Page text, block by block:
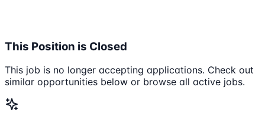
This Position is Closed
This job is no longer accepting applications. Check out
similar opportunities below or browse all active jobs.